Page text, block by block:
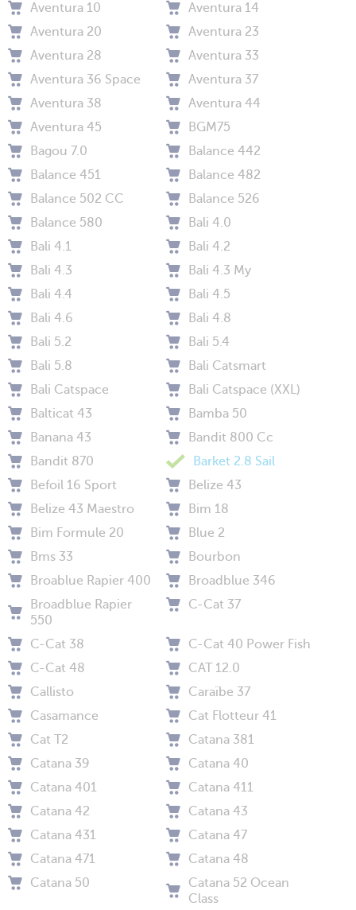
Aventura 10
Aventura 14
Aventura 20
Aventura 23
Aventura 28
Aventura 33
Aventura 36 Space
Aventura 37
Aventura 38
Aventura 44
Aventura 45
BGM75
Bagou 7.0
Balance 442
Balance 451
Balance 482
Balance 502 CC
Balance 526
Balance 580
Bali 4.0
Bali 4.1
Bali 4.2
Bali 4.3
Bali 4.3 My
Bali 4.4
Bali 4.5
Bali 4.6
Bali 4.8
Bali 5.2
Bali 5.4
Bali 5.8
Bali Catsmart
Bali Catspace
Bali Catspace (XXL)
Balticat 43
Bamba 50
Banana 43
Bandit 800 Cc
Bandit 870
Barket 2.8 Sail
Befoil 16 Sport
Belize 43
Belize 43 Maestro
Bim 18
Bim Formule 20
Blue 2
Bms 33
Bourbon
Broablue Rapier 400
Broadblue 346
Broadblue Rapier
550
C-Cat 37
C-Cat 38
C-Cat 40 Power Fish
C-Cat 48
CAT 12.0
Callisto
Caraïbe 37
Casamance
Cat Flotteur 41
Cat T2
Catana 381
Catana 39
Catana 40
Catana 401
Catana 411
Catana 42
Catana 43
Catana 431
Catana 47
Catana 471
Catana 48
Catana 50
Catana 52 Ocean
Class